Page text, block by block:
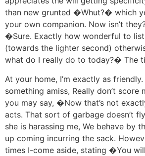
than new grunted �Whut?� which
your own companion. Now isn’t
�Sure. Exactly how wonderful to
(towards the lighter second)
what do I really do to today?� The
At your home, I’m exactly as
something amiss, Really don’t score
you may say, �Now that’s not
acts. That sort of garbage doesn’t
she is harassing me, We behave by
up coming incurring the sack.
times I-come aside, stating �You